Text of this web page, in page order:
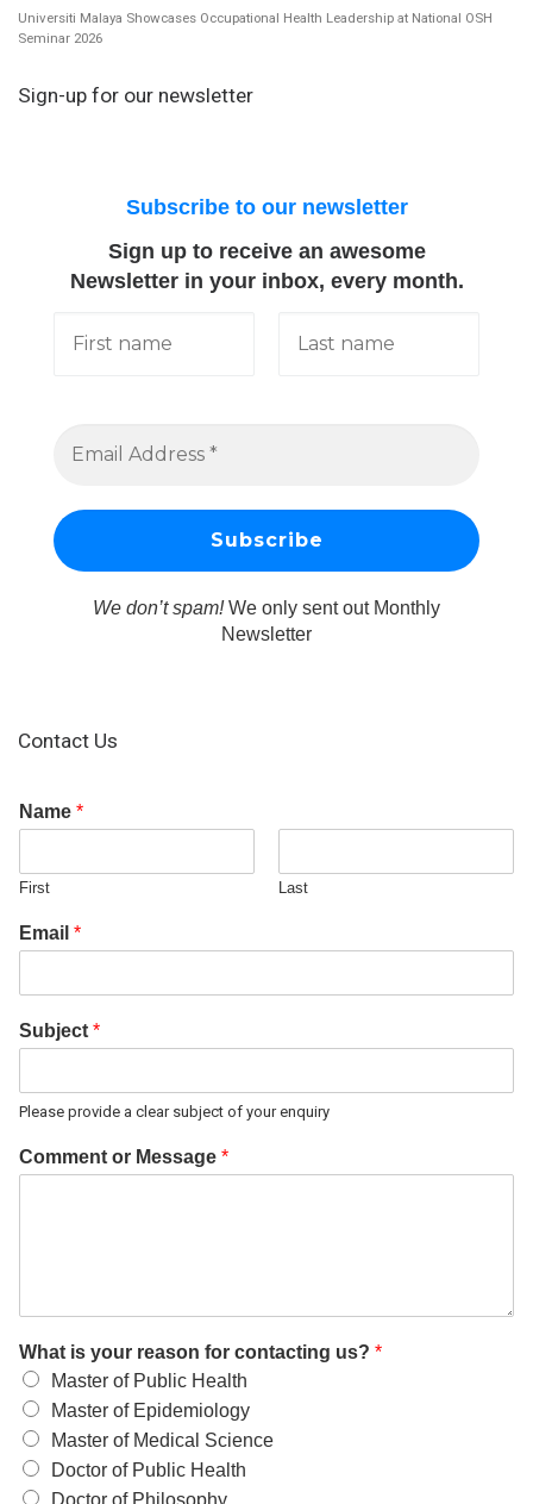
Universiti Malaya Showcases Occupational Health Leadership at National OSH
Seminar 2026
Sign-up for our newsletter
Subscribe to our newsletter
Sign up to receive an awesome
Newsletter in your inbox, every month.
We don’t spam!We only sent out Monthly
Newsletter
Contact Us
Name *
First Last
Email *
Subject *
Please provide a clear subject of your enquiry
Comment or Message *
What is your reason for contacting us? *
Master of Public Health
Master of Epidemiology
Master of Medical Science
Doctor of Public Health
Doctor of Philosophy